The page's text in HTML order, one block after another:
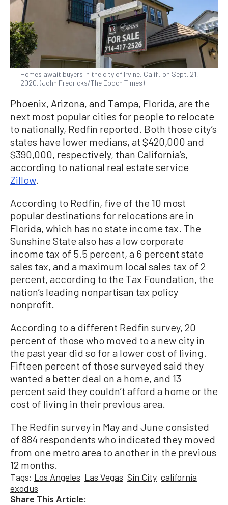
Homes await buyers in the city of Irvine, Calif., on Sept. 21,
2020. (John Fredricks/The Epoch Times)
Phoenix, Arizona, and Tampa, Florida, are the
next most popular cities for people to relocate
to nationally, Redfin reported. Both those city’s
states have lower medians, at $420,000 and
$390,000, respectively, than California’s,
according to national real estate service
Zillow.
According to Redfin, five of the 10 most
popular destinations for relocations are in
Florida, which has no state income tax. The
Sunshine State also has a low corporate
income tax of 5.5 percent, a 6 percent state
sales tax, and a maximum local sales tax of 2
percent, according to the Tax Foundation, the
nation’s leading nonpartisan tax policy
nonprofit.
According to a different Redfin survey, 20
percent of those who moved to a new city in
the past year did so for a lower cost of living.
Fifteen percent of those surveyed said they
wanted a better deal on a home, and 13
percent said they couldn’t afford a home or the
cost of living in their previous area.
The Redfin survey in May and June consisted
of 884 respondents who indicated they moved
from one metro area to another in the previous
12 months.
Tags: Los Angeles Las Vegas Sin City california
exodus
Share This Article: